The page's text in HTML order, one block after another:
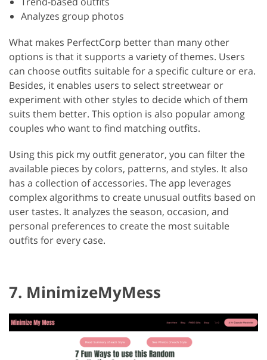
Analyzes group photos
What makes PerfectCorp better than many other
options is that it supports a variety of themes. Users
can choose outfits suitable for a specific culture or era.
Besides, it enables users to select streetwear or
experiment with other styles to decide which of them
suits them better. This option is also popular among
couples who want to find matching outfits.
Using this pick my outfit generator, you can filter the
available pieces by colors, patterns, and styles. It also
has a collection of accessories. The app leverages
complex algorithms to create unusual outfits based on
user tastes. It analyzes the season, occasion, and
personal preferences to create the most suitable
outfits for every case.
7. MinimizeMyMess